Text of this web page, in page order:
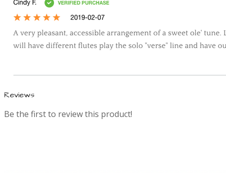
Reviews
Be the first to review this product!